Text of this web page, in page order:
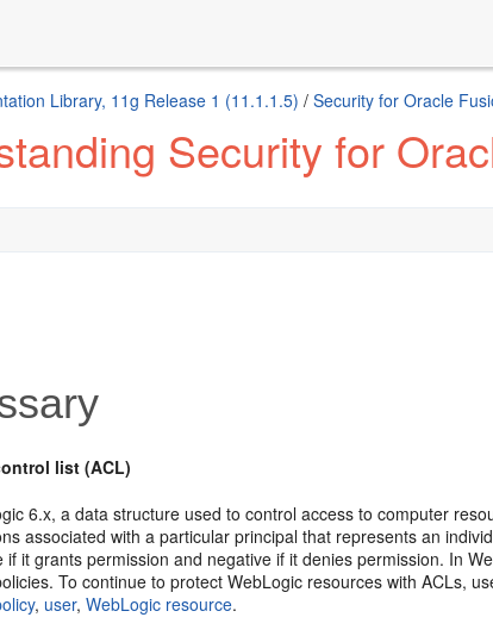
Library, 11g Release 1 (11.1.1.5) / Security for Oracle
Security for
list (ACL)
6.x, a data structure used to control access to computer
associated with a particular principal that represents an
if it grants permission and negative if it denies permission. In
To continue to protect WebLogic resources with ACLs,
, user,WebLogic resource.